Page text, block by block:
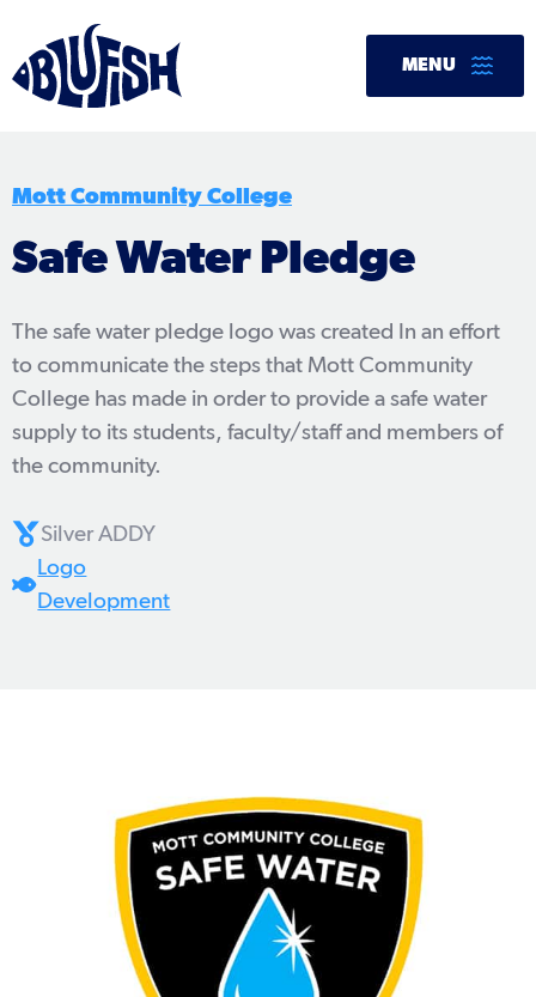
content
MENU
Mott Community College
Safe Water Pledge
The safe water pledge logo was created In an effort
to communicate the steps that Mott Community
College has made in order to provide a safe water
supply to its students, faculty/staff and members of
the community.
Silver ADDY
Logo
Development